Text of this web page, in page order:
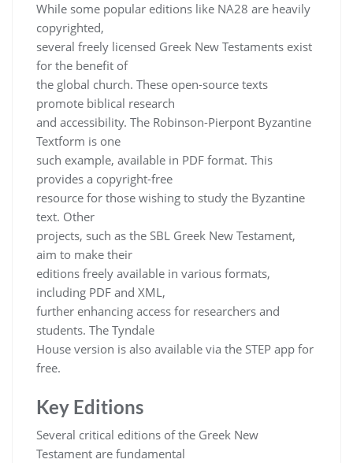
While some popular editions like NA28 are heavily
copyrighted,
several freely licensed Greek New Testaments exist
for the benefit of
the global church. These open-source texts
promote biblical research
and accessibility. The Robinson-Pierpont Byzantine
Textform is one
such example, available in PDF format. This
provides a copyright-free
resource for those wishing to study the Byzantine
text. Other
projects, such as the SBL Greek New Testament,
aim to make their
editions freely available in various formats,
including PDF and XML,
further enhancing access for researchers and
students. The Tyndale
House version is also available via the STEP app for
free.
Key Editions
Several critical editions of the Greek New
Testament are fundamental